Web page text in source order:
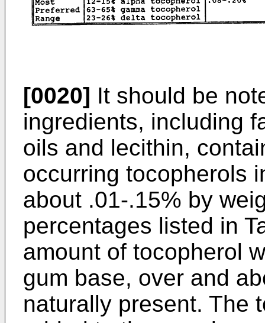
[0020] It should be
ingredients, including
oils and lecithin,
occurring tocopherols
about .01-.15% by
percentages listed in
amount of tocopherol
gum base, over and
naturally present. The